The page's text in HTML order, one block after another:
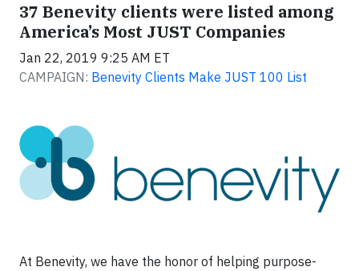
37 Benevity clients were listed among
America’s Most JUST Companies
Jan 22, 2019 9:25 AM ET
CAMPAIGN: Benevity Clients Make JUST 100 List
At Benevity, we have the honor of helping purpose-